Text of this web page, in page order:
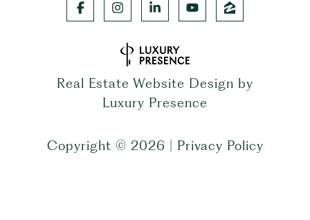
Real Estate Website Design by
Luxury Presence
Copyright © 2026 Privacy Policy